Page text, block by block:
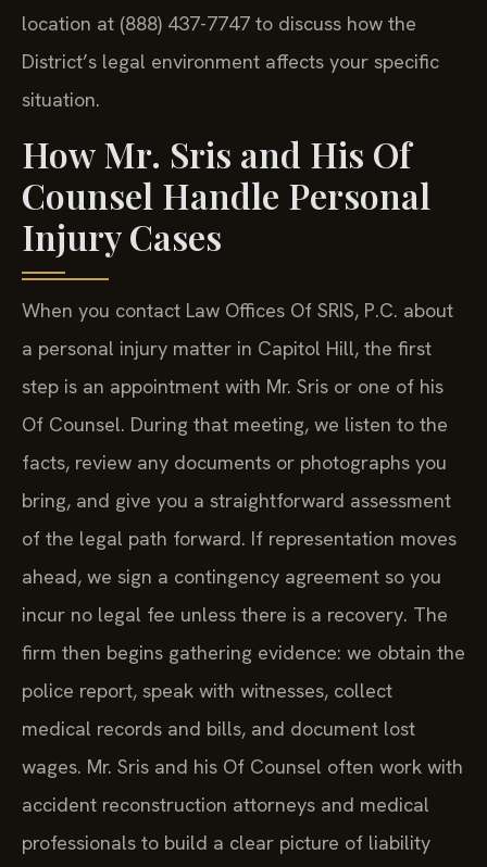
location at (888) 437-7747 to discuss how the
District’s legal environment affects your specific
situation.
How Mr. Sris and His Of
Counsel Handle Personal
Injury Cases
When you contact Law Offices Of SRIS, P.C. about
a personal injury matter in Capitol Hill, the first
step is an appointment with Mr. Sris or one of his
Of Counsel. During that meeting, we listen to the
facts, review any documents or photographs you
bring, and give you a straightforward assessment
of the legal path forward. If representation moves
ahead, we sign a contingency agreement so you
incur no legal fee unless there is a recovery. The
firm then begins gathering evidence: we obtain the
police report, speak with witnesses, collect
medical records and bills, and document lost
wages. Mr. Sris and his Of Counsel often work with
accident reconstruction attorneys and medical
professionals to build a clear picture of liability